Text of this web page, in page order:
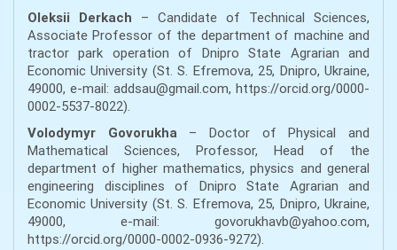
Oleksii Derkach – Candidate of Technical Sciences,
Associate Professor of the department of machine and
tractor park operation of Dnipro State Agrarian and
Economic University (St. S. Efremova, 25, Dnipro, Ukraine,
49000, e-mail: addsau@gmail.com, https://orcid.org/0000-
0002-5537-8022).
Volodymyr Govorukha– Doctor of Physical and
Mathematical Sciences, Professor, Head of the
department of higher mathematics, physics and general
engineering disciplines of Dnipro State Agrarian and
Economic University (St. S. Efremova, 25, Dnipro, Ukraine,
49000, e-mail: govorukhavb@yahoo.com,
https://orcid.org/0000-0002-0936-9272).